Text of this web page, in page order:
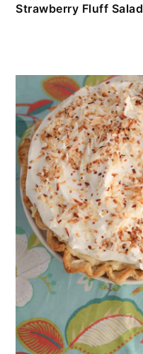
Strawberry Fluff Salad